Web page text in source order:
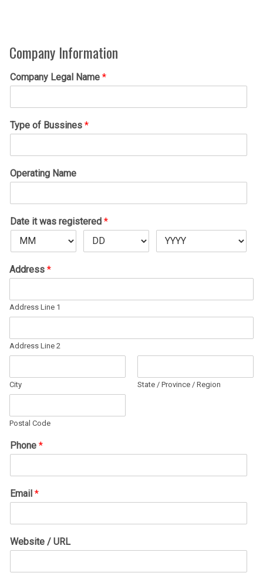
Company Information
Company Legal Name *
Type of Bussines *
Operating Name
Date it was registered *
Address *
Address Line 1
Address Line 2
City State / Province / Region
Postal Code
Phone *
Email *
Website / URL